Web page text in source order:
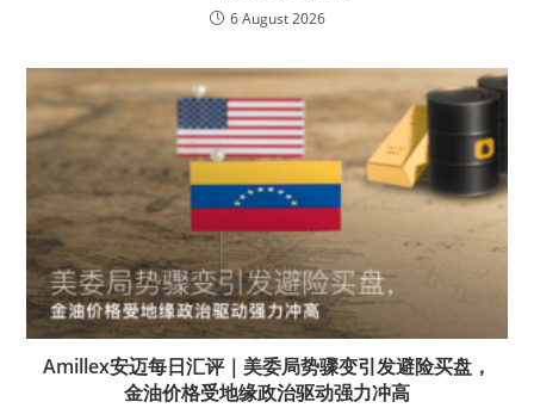
6 August 2026
Amillex安迈每日汇评｜美委局势骤变引发避险买盘，
金油价格受地缘政治驱动强力冲高